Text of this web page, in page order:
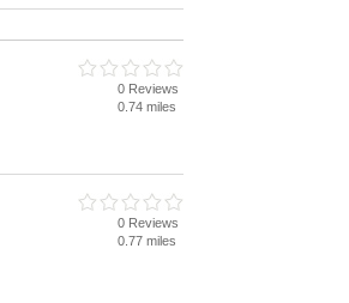
0 Reviews
0.74 miles
0 Reviews
0.77 miles